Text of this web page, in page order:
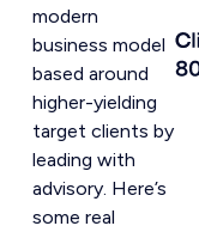
modern
business model
based around
higher-yielding
target clients by
leading with
advisory. Here’s
some real